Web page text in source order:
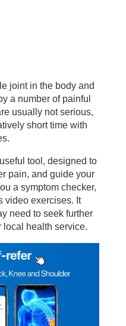
joint in the body and
a number of painful
usually not serious,
short time with
tool, designed to
pain, and guide your
a symptom checker,
video exercises. It
need to seek further
local health service.